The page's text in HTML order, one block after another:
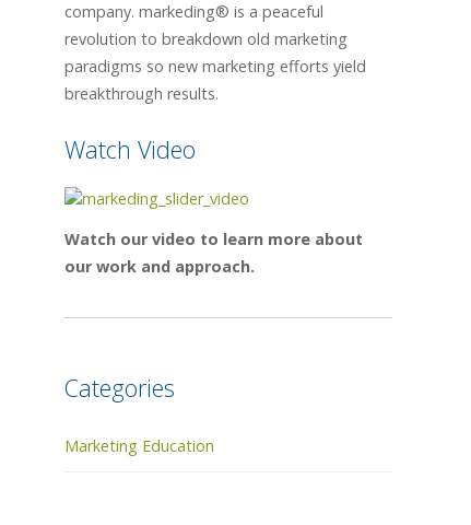
company. markeding® is a peaceful
revolution to breakdown old marketing
paradigms so new marketing efforts yield
breakthrough results.
Watch Video
Watch our video to learn more about
our work and approach.
Categories
Marketing Education